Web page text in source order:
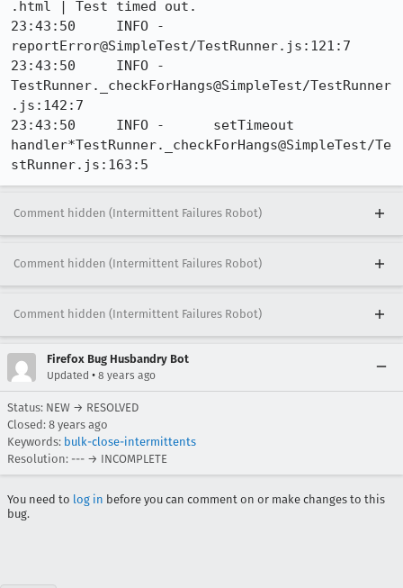
.html | Test timed out.
23:43:50     INFO -
reportError@SimpleTest/TestRunner.js:121:7
23:43:50     INFO -
TestRunner._checkForHangs@SimpleTest/TestRunner
.js:142:7
23:43:50     INFO -      setTimeout
handler*TestRunner._checkForHangs@SimpleTest/Te
stRunner.js:163:5
Comment hidden (Intermittent Failures Robot)
Comment hidden (Intermittent Failures Robot)
Comment hidden (Intermittent Failures Robot)
Firefox Bug Husbandry Bot
Updated • 8 years ago
Status: NEW → RESOLVED
Closed: 8 years ago
Keywords: bulk-close-intermittents
Resolution: --- → INCOMPLETE
You need to log in before you can comment on or make changes to this
bug.